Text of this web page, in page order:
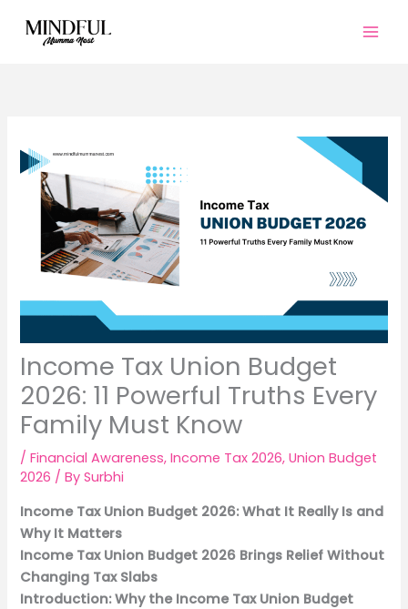
Income Tax Union Budget
2026: 11 Powerful Truths Every
Family Must Know
/Financial Awareness,Income Tax 2026,Union Budget
2026 / BySurbhi
Income Tax Union Budget 2026: What It Really Is and
Why It Matters
Income Tax Union Budget 2026 Brings Relief Without
Changing Tax Slabs
Introduction: Why the Income Tax Union Budget